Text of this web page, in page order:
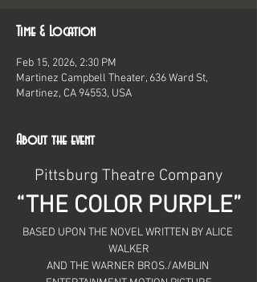
Time & Location
Feb 15, 2026, 2:30 PM
Martinez Campbell Theater, 636 Ward St,
Martinez, CA 94553, USA
About the event
Pittsburg Theatre Company
“THE COLOR PURPLE”
BASED UPON THE NOVEL WRITTEN BY ALICE
WALKER
AND THE WARNER BROS./AMBLIN